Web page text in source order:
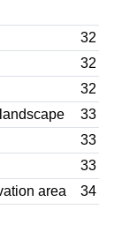
32
32
32
33
33
33
area
34